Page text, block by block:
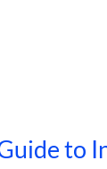
to